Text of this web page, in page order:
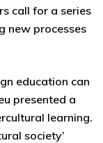
call for a series
new processes
education can
presented a
learning.
society’